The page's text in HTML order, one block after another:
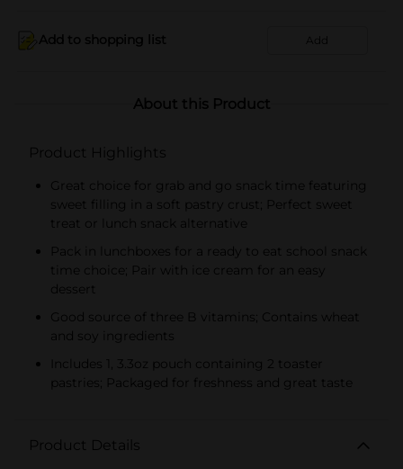
Add to shopping list Add
About this Product
Product Highlights
Great choice for grab and go snack time featuring
sweet filling in a soft pastry crust; Perfect sweet
treat or lunch snack alternative​
Pack in lunchboxes for a ready to eat school snack
time choice; Pair with ice cream for an easy
dessert
Good source of three B vitamins; Contains wheat
and soy ingredients
Includes 1, 3.3oz pouch containing 2 toaster
pastries; Packaged for freshness and great taste
Product Details